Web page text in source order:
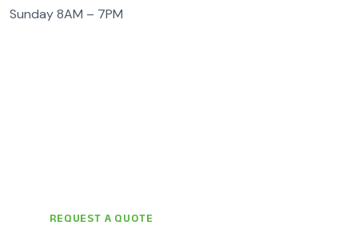
Sunday 8AM – 7PM
REQUEST A QUOTE